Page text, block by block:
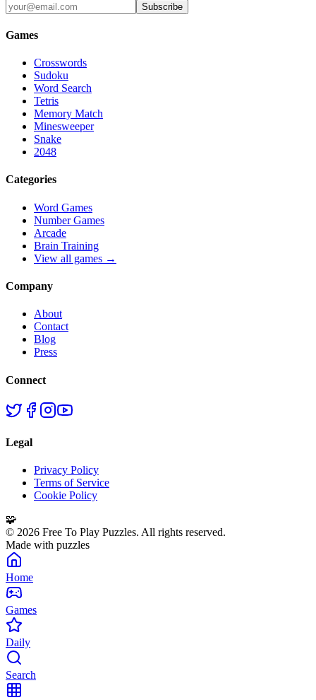
Subscribe
Games
Crosswords
Sudoku
Word Search
Tetris
Memory Match
Minesweeper
Snake
2048
Categories
Word Games
Number Games
Arcade
Brain Training
View all games →
Company
About
Contact
Blog
Press
Connect
Legal
Privacy Policy
Terms of Service
Cookie Policy
🧩
© 2026 Free To Play Puzzles. All rights reserved.
Made with puzzles
Home
Games
Daily
Search